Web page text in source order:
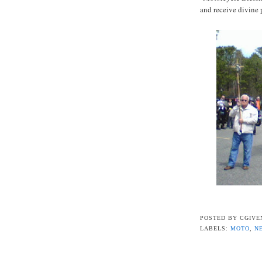
and receive divine
POSTED BY
LABELS:MOTO ,